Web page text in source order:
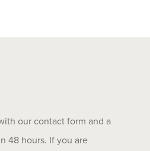
our contact form and a
48 hours. If you are